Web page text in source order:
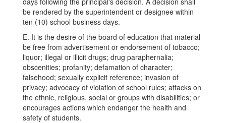
be rendered by the superintendent or designee within
ten (10) school business days.
E. It is the desire of the board of education that material
be free from advertisement or endorsement of tobacco;
liquor; illegal or illicit drugs; drug paraphernalia;
obscenities; profanity; defamation of character;
falsehood; sexually explicit reference; invasion of
privacy; advocacy of violation of school rules; attacks on
the ethnic, religious, social or groups with disabilities; or
encourages actions which endanger the health and
safety of students.